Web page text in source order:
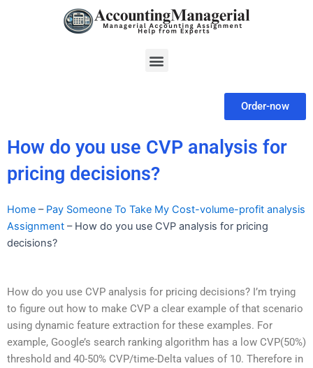
Menu
Order-now
How do you use CVP analysis for
pricing decisions?
Home – Pay Someone To Take My Cost-volume-profit analysis
Assignment – How do you use CVP analysis for pricing
decisions?
How do you use CVP analysis for pricing decisions? I’m trying
to figure out how to make CVP a clear example of that scenario
using dynamic feature extraction for these examples. For
example, Google’s search ranking algorithm has a low CVP(50%)
threshold and 40-50% CVP/time-Delta values of 10. Therefore in